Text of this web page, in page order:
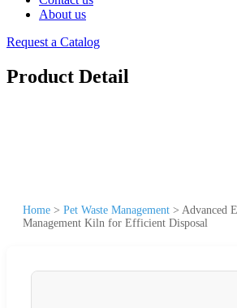
About us
Request a Catalog
Product Detail
Home > Pet Waste Management > Advanced
Management Kiln for Efficient Disposal